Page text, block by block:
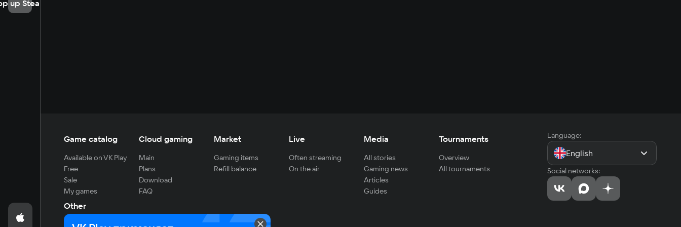
up Steam
Game catalog
Available on VK Play
Free
Sale
My games
Cloud gaming
Main
Plans
Download
FAQ
Market
Gaming items
Refill balance
Live
Often streaming
On the air
Media
All stories
Gaming news
Articles
Guides
Tournaments
Overview
All tournaments
Other
For developers
Language:
English
Social networks: